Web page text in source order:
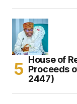
House of
Proceeds
2447)